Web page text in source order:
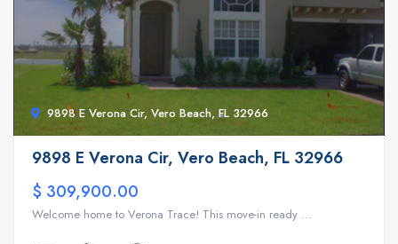
9898 E Verona Cir, Vero Beach, FL 32966
9898 E Verona Cir, Vero Beach, FL 32966
$ 309,900.00
Welcome home to Verona Trace! This move-in ready ...